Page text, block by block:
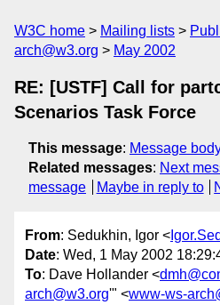
W3C home Mailing lists
arch@w3.org
May 2002
RE: [USTF] Call for
Scenarios Task Force
This message: Message
Related messages: Next
message
Maybe in reply to
From: Sedukhin, Igor <
Date: Wed, 1 May 2002
To: Dave Hollander <
arch@w3.org'" <www-ws-